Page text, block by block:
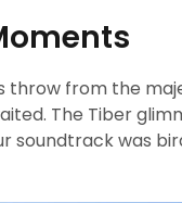
from the
The Tiber
soundtrack was